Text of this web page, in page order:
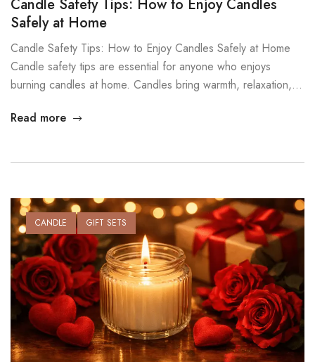
Candle Safety Tips: How to Enjoy Candles
Safely at Home
Candle Safety Tips: How to Enjoy Candles Safely at Home
Candle safety tips are essential for anyone who enjoys
burning candles at home. Candles bring warmth, relaxation,
Without safe habits, candles can become a fire risk. At
Read more
CANDLE GIFT SETS